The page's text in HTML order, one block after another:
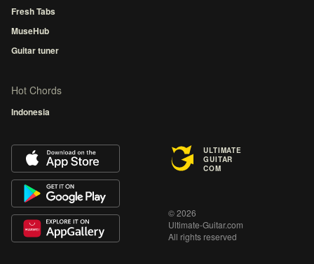
Fresh Tabs
MuseHub
Guitar tuner
Hot Chords
Indonesia
ULTIMATE
GUITAR
COM
© 2026
Ultimate-Guitar.com
All rights reserved